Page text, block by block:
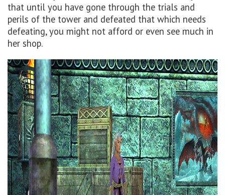
that until you have gone through the trials and
perils of the tower and defeated that which needs
defeating, you might not afford or even see much in
her shop.